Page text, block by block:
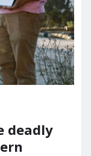
deadly